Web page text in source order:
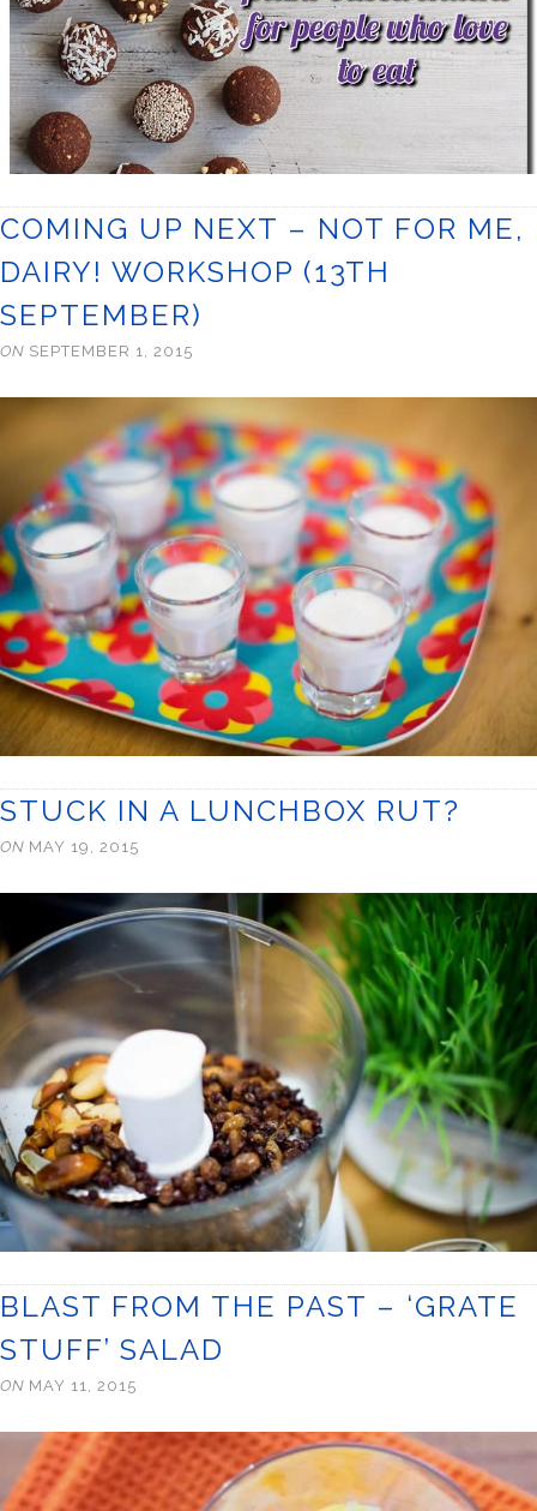
COMING UP NEXT – NOT FOR ME,
DAIRY! WORKSHOP (13TH
SEPTEMBER)
ON SEPTEMBER 1, 2015
STUCK IN A LUNCHBOX RUT?
ON MAY 19, 2015
BLAST FROM THE PAST – ‘GRATE
STUFF’ SALAD
ON MAY 11, 2015